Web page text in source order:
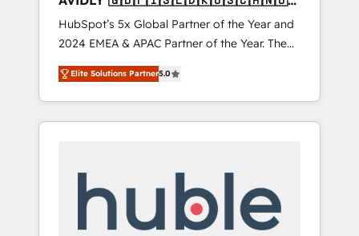
🇩🇪🇦🇺🇳🇿
HubSpot’s 5x Global Partner of the Year and
2024 EMEA & APAC Partner of the Year. The
world’s most experienced and fully
accredited HubSpot Solutions Partner. 🚀
With 2,750+ HubSpot projects delivered and
370+ specialists across EMEA, APAC and NAM,
automation, we turn complexity into clarity,
human at global scale. 🏆 HubSpot’s CEO
Elite Solutions Partner5.0